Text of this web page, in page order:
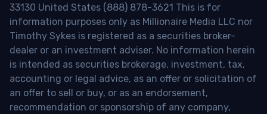
33130 United States (888) 878-3621 This is for
information purposes only as Millionaire Media LLC nor
Timothy Sykes is registered as a securities broker-
dealer or an investment adviser. No information herein
is intended as securities brokerage, investment, tax,
accounting or legal advice, as an offer or solicitation of
an offer to sell or buy, or as an endorsement,
recommendation or sponsorship of any company,